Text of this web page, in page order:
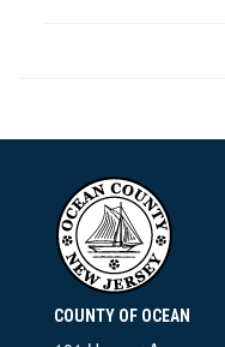
COUNTY OF OCEAN